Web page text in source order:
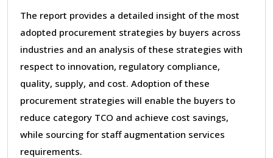
The report provides a detailed insight of the most
adopted procurement strategies by buyers across
industries and an analysis of these strategies with
respect to innovation, regulatory compliance,
quality, supply, and cost. Adoption of these
procurement strategies will enable the buyers to
reduce category TCO and achieve cost savings,
while sourcing for staff augmentation services
requirements.